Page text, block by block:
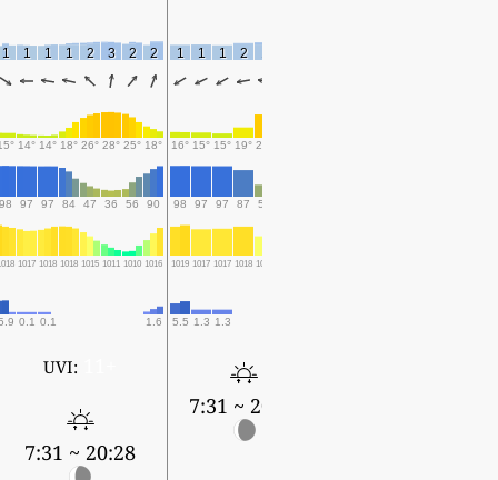
1 1 1 1 2 3 2 2 1 1 1 2
14° 14° 18° 26° 28° 25° 18° 16° 15° 15° 19° 27°
98 97 97 84 47 36 56 90 98 97 97 87 50
1017 1018 1018 1015 1011 1010 1016 1019 1017 1017 1018 1015
0.1 0.1 1.6 5.5 1.3 1.3
UVI:
7:31 ~ 20:28
7:31 ~ 20:28